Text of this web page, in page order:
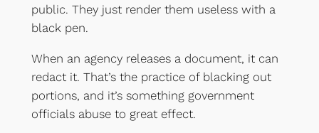
public. They just render them useless with a
black pen.
When an agency releases a document, it can
redact it. That’s the practice of blacking out
portions, and it’s something government
officials abuse to great effect.